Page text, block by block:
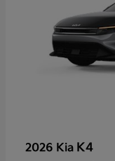
2026 Kia K4